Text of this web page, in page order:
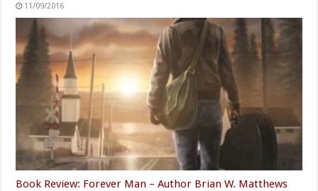
11/09/2016
Book Review: Forever Man – Author Brian W. Matthews